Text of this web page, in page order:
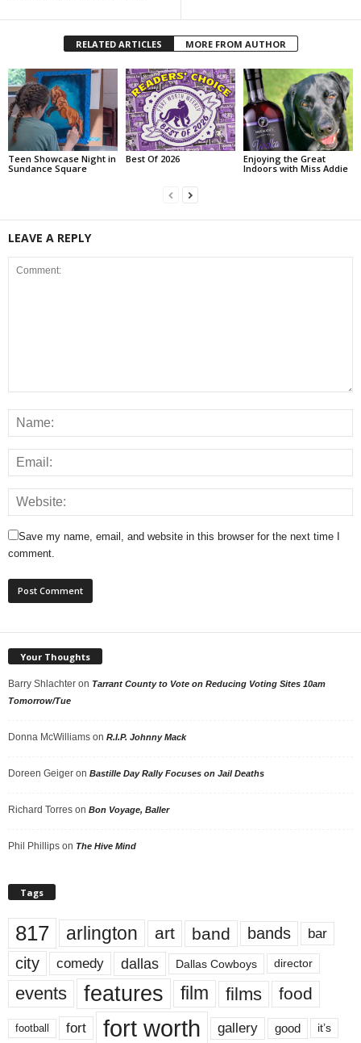
RELATED ARTICLES MORE FROM AUTHOR
Teen Showcase Night in
Sundance Square
Best Of 2026
Enjoying the Great
Indoors with Miss Addie
LEAVE A REPLY
Save my name, email, and website in this browser for the next time I
comment.
Your Thoughts
Barry Shlachter on Tarrant County to Vote on Reducing Voting Sites 10am
Tomorrow/Tue
Donna McWilliams on R.I.P. Johnny Mack
Doreen Geiger on Bastille Day Rally Focuses on Jail Deaths
Richard Torres on Bon Voyage, Baller
Phil Phillips on The Hive Mind
Tags
817 arlington art band bands bar
city comedy dallas Dallas Cowboys director
events features film films food
football fort fort worth gallery good it’s